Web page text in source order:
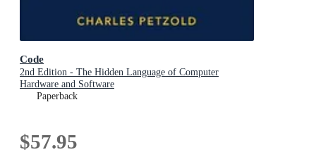
Code
2nd Edition - The Hidden Language of Computer
Hardware and Software
Paperback
$57.95